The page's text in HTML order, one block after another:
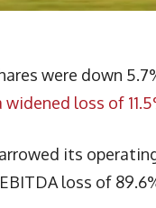
were down
loss of
its
loss of